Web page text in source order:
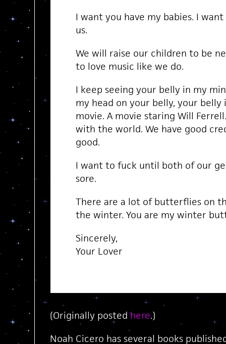
I want you have my babies. I
us.
We will raise our children to be
to love music like we do.
I keep seeing your belly in my
my head on your belly, your belly
movie. A movie staring Will
with the world. We have good
good.
I want to fuck until both of our
sore.
There are a lot of butterflies on
the winter. You are my winter
Sincerely,
Your Lover
(Originally postedhere.)
Noah Cicero has several books